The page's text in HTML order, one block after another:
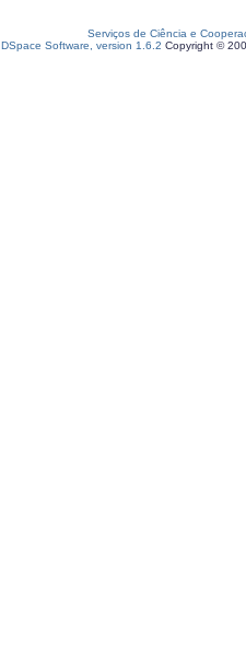
Serviços de Ciência e
DSpace Software, version 1.6.2 Copyright ©